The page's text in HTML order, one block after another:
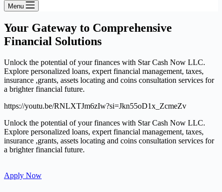
Menu
Your Gateway to Comprehensive
Financial Solutions
Unlock the potential of your finances with Star Cash Now LLC.
Explore personalized loans, expert financial management, taxes,
insurance ,grants, assets locating and coins consultation services for
a brighter financial future.
https://youtu.be/RNLXTJm6zIw?si=Jkn55oD1x_ZcmeZv
Unlock the potential of your finances with Star Cash Now LLC.
Explore personalized loans, expert financial management, taxes,
insurance ,grants, assets locating and coins consultation services for
a brighter financial future.
Apply Now